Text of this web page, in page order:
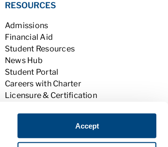
Accept
RESOURCES
Admissions
Financial Aid
Student Resources
News Hub
Student Portal
Careers with Charter
Licensure & Certification